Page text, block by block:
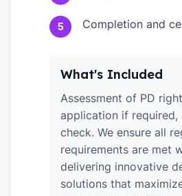
5 Completion and
What's Included
Assessment of PD
application if required,
check. We ensure all
requirements are met
delivering innovative
solutions that